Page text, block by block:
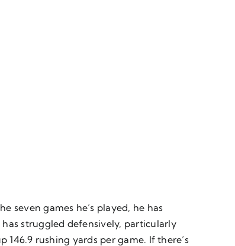
seven games he’s played, he has
has struggled defensively, particularly
rushing yards per game. If there’s